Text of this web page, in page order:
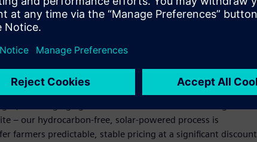
farmers a lower-carbon, cost-competitive alternative
production and food prices nationwide.
our North Texas green ammonia production facility.
electrical infrastructure, and digital twin technology –
costs as we scale NitroLEAF to market,” said Irfan
compelling. Fertilizer prices have risen sharply due to
and surging agricultural demand. That means higher
– our hydrocarbon-free, solar-powered process is
farmers predictable, stable pricing at a significant discount